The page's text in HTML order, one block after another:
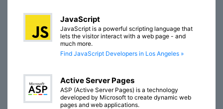
JavaScript
JavaScript is a powerful scripting language that
lets the visitor interact with a web page - and
much more.
Find JavaScript Developers in Los Angeles »
Active Server Pages
ASP (Active Server Pages) is a technology
developed by Microsoft to create dynamic web
pages and web applications.